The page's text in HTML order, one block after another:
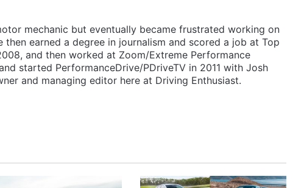
mechanic but eventually became frustrated working on
then earned a degree in journalism and scored a job at Top
and then worked at Zoom/Extreme Performance
started PerformanceDrive/PDriveTV in 2011 with Josh
and managing editor here at Driving Enthusiast.